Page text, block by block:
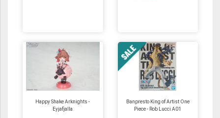
Happy Shake Arknights -
Eyjafjalla
Banpresto King of Artist One
Piece - Rob Lucci A01